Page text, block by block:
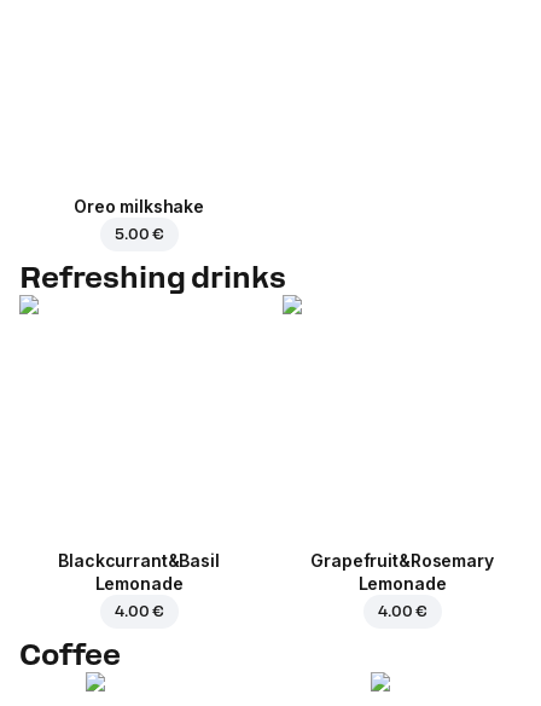
Oreo milkshake
5.00 €
Refreshing drinks
Blackcurrant&Basil
Lemonade
4.00 €
Grapefruit&Rosemary
Lemonade
4.00 €
Coffee